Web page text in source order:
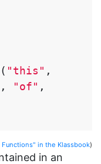
( "this" ,
, "of" ,
in the Klassbook)
in an